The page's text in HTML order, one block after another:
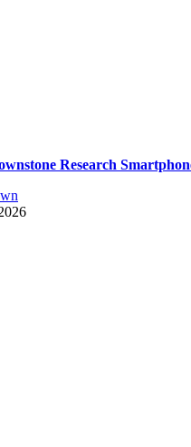
Research